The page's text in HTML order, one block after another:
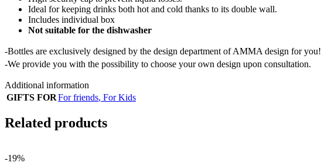
Ideal for keeping drinks both hot and cold thanks to its double wall.
Includes individual box
Not suitable for the dishwasher
-Bottles are exclusively designed by the design department of AMMA design for you!
-We provide you with the possibility to choose your own design upon consultation.
Additional information
GIFTS FORFor friends, For Kids
Related products
-19%